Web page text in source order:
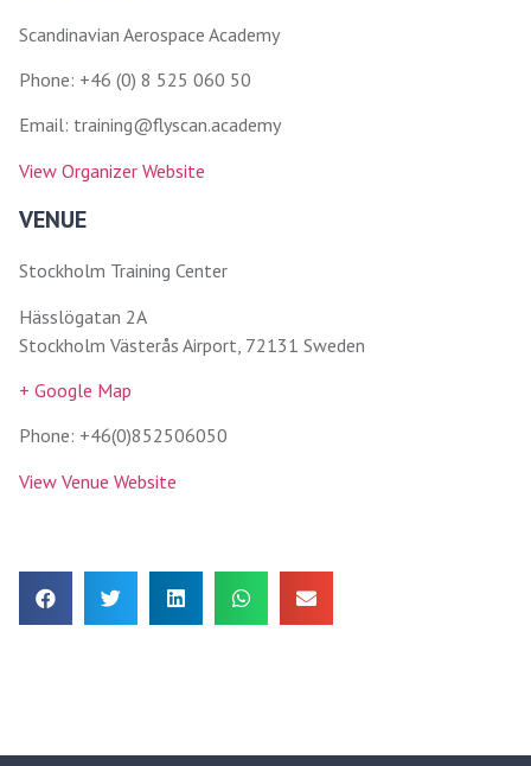
Scandinavian Aerospace Academy
Phone: +46 (0) 8 525 060 50
Email: training@flyscan.academy
View Organizer Website
VENUE
Stockholm Training Center
Hässlögatan 2A
Stockholm Västerås Airport, 72131 Sweden
+ Google Map
Phone: +46(0)852506050
View Venue Website